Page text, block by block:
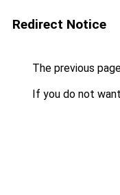
Redirect Notice
The previous
If you do not